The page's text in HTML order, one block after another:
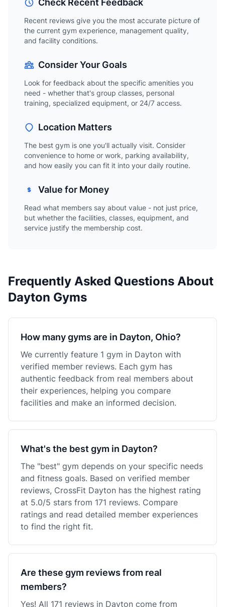
Check Recent Feedback
Recent reviews give you the most accurate picture of
the current gym experience, management quality,
and facility conditions.
Consider Your Goals
Look for feedback about the specific amenities you
need - whether that's group classes, personal
training, specialized equipment, or 24/7 access.
Location Matters
The best gym is one you'll actually visit. Consider
convenience to home or work, parking availability,
and how easily you can fit it into your daily routine.
Value for Money
Read what members say about value - not just price,
but whether the facilities, classes, equipment, and
service justify the membership cost.
Frequently Asked Questions About
Dayton Gyms
How many gyms are in Dayton, Ohio?
We currently feature 1 gym in Dayton with
verified member reviews. Each gym has
authentic feedback from real members about
their experiences, helping you compare
facilities and make an informed decision.
What's the best gym in Dayton?
The "best" gym depends on your specific needs
and fitness goals. Based on verified member
reviews, CrossFit Dayton has the highest rating
at 5.0/5 stars from 171 reviews. Compare
ratings and read detailed member experiences
to find the right fit.
Are these gym reviews from real
members?
Yes! All 171 reviews in Dayton come from